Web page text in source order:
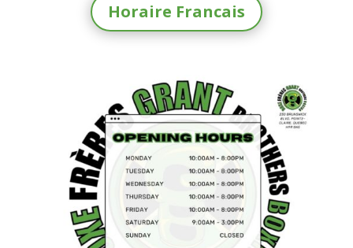
Horaire Francais